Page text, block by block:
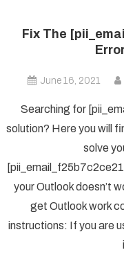
Fix The
June 16, 2021
Searching for
solution? Here you will
solve
your Outlook doesn’t
get Outlook work
instructions: If you are